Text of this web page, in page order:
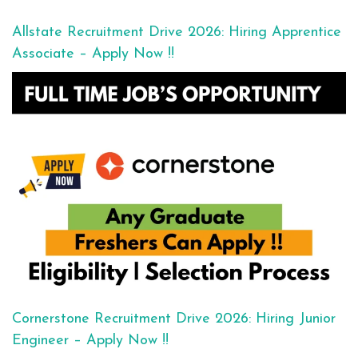
Allstate Recruitment Drive 2026: Hiring Apprentice
Associate – Apply Now !!
Cornerstone Recruitment Drive 2026: Hiring Junior
Engineer – Apply Now !!